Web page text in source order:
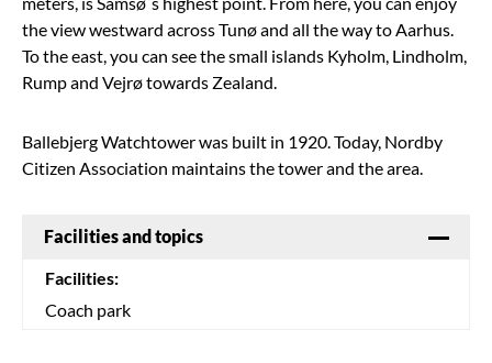
the view westward across Tunø and all the way to Aarhus.
To the east, you can see the small islands Kyholm, Lindholm,
Rump and Vejrø towards Zealand.
Ballebjerg Watchtower was built in 1920. Today, Nordby
Citizen Association maintains the tower and the area.
Facilities and topics
Facilities:
Coach park